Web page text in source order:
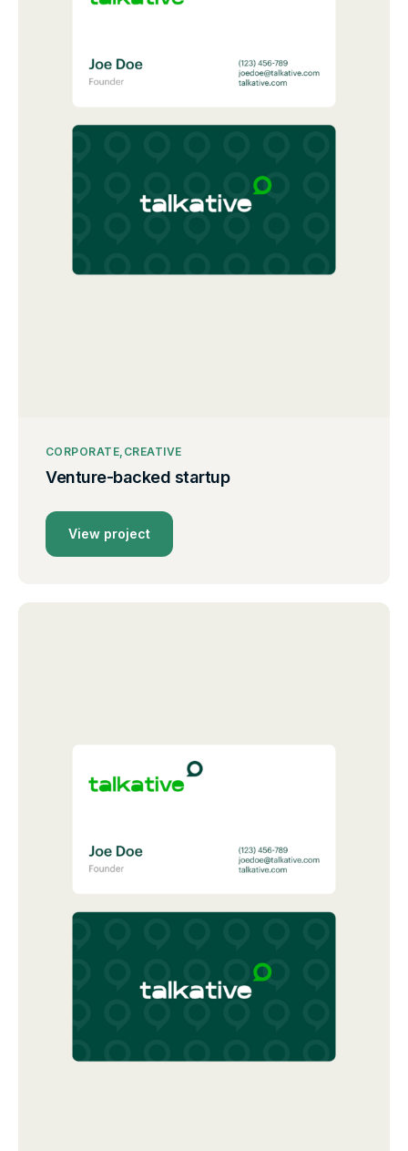
CORPORATE CREATIVE
Venture-backed startup
View project